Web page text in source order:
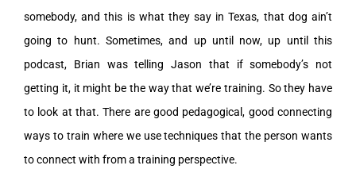
somebody, and this is what they say in Texas, that dog ain’t
going to hunt. Sometimes, and up until now, up until this
podcast, Brian was telling Jason that if somebody’s not
getting it, it might be the way that we’re training. So they have
to look at that. There are good pedagogical, good connecting
ways to train where we use techniques that the person wants
to connect with from a training perspective.